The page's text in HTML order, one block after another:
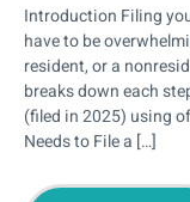
Introduction Filing
have to be
resident, or a
breaks down each
(filed in 2025) using
Needs to File a […]